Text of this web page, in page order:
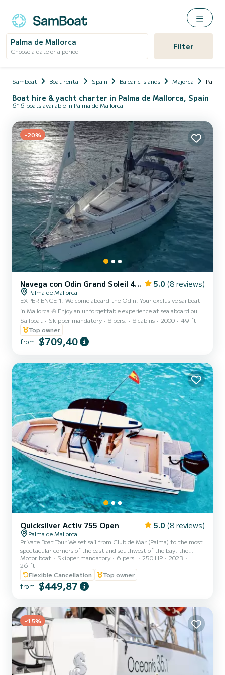
Palma de Mallorca
Choose a date or a period Filter
Samboat Boat rental Spain Balearic Islands Majorca Palma
Boat hire & yacht charter in Palma de Mallorca, Spain
616 boats available in Palma de Mallorca
-20%
Navega con Odin Grand Soleil 46.3 15 metros 5.0 (8 reviews)
Palma de Mallorca
EXPERIENCE 1: Welcome aboard the Odin! Your exclusive sailboat
in Mallorca ⛵ Enjoy an unforgettable experience at sea aboard our
magnificent Grand Soleil 46.3, 15 meters long. A sailboat
designed for sailing with total comfort, elegance, and safety.
Departure Ports (Meeting Points): From Sunday to Thursday: We
depart from La Lonja Marina Charter, in the heart of Palma (right
Palmanova, Muelle San Matías. Capacity: The boat...
Sailboat Skipper mandatory 8 pers. 8 cabins 2000
49 ft
Top owner
from $709,40
Quicksilver Activ 755 Open 5.0 (8 reviews)
Palma de Mallorca
Private Boat Tour We set sail from Club de Mar (Palma) to the most
spectacular corners of the east and southwest of the bay: the
crystal-clear waters of Cala Blava, Cap Rocat, Cala Vella or Illetas,
Cala Viñas, and Portals Vells. On board experience Forget about
everything. We anchor in transparent paradises for you to enjoy to
the fullest: - Explore: Dive in and discover marine life with our
snorkeling equipment. - Surf: Explore the coves at your own pace
Motor boat Skipper mandatory 6 pers. 250 HP
2023
26 ft
Flexible Cancellation
Top owner
from $449,87
-15%